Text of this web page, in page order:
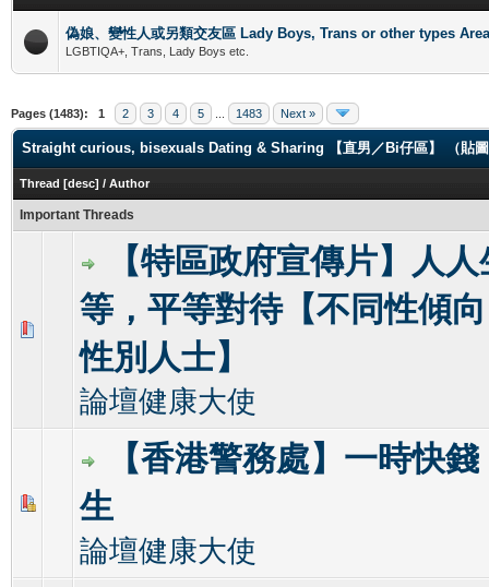
偽娘、變性人或另類交友區 Lady Boys, Trans or other types
LGBTIQA+, Trans, Lady Boys etc.
Pages (1483): 1 2 3 4 5 1483 Next »
Straight curious, bisexuals Dating & Sharing 【直男／Bi仔區】 （貼
Thread [desc] / Author
Important Threads
【特區政府宣傳片】人
等，平等對待【不同性傾
性別人士】
論壇健康大使
0 Vote(s) - 0 out of 5 in Average
12 3 5
【香港警務處】一時快
生
論壇健康大使